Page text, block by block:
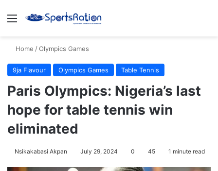
Menu
Home /Olympics Games
9ja Flavour Olympics Games Table Tennis
Paris Olympics: Nigeria’s last
hope for table tennis win
eliminated
Nsikakabasi Akpan July 29, 2024 0 45 1 minute read